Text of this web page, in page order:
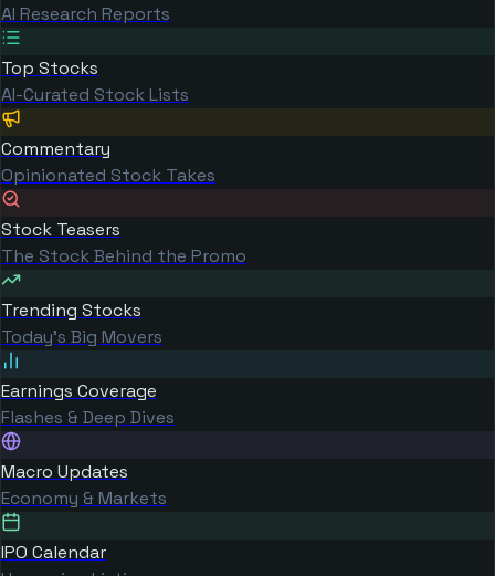
AI Research Reports
Top Stocks
AI-Curated Stock Lists
Commentary
Opinionated Stock Takes
Stock Teasers
The Stock Behind the Promo
Trending Stocks
Today's Big Movers
Earnings Coverage
Flashes & Deep Dives
Macro Updates
Economy & Markets
IPO Calendar